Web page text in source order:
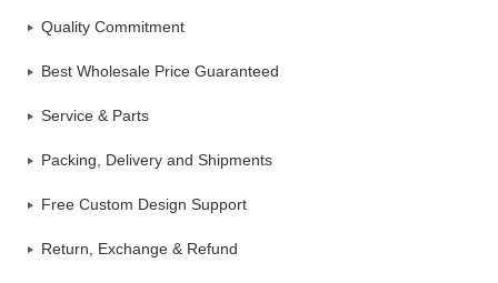
Quality Commitment
Best Wholesale Price Guaranteed
Service & Parts
Packing, Delivery and Shipments
Free Custom Design Support
Return, Exchange & Refund